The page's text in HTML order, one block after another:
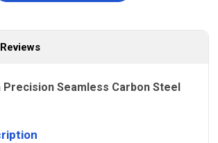
Reviews
Precision Seamless Carbon Steel